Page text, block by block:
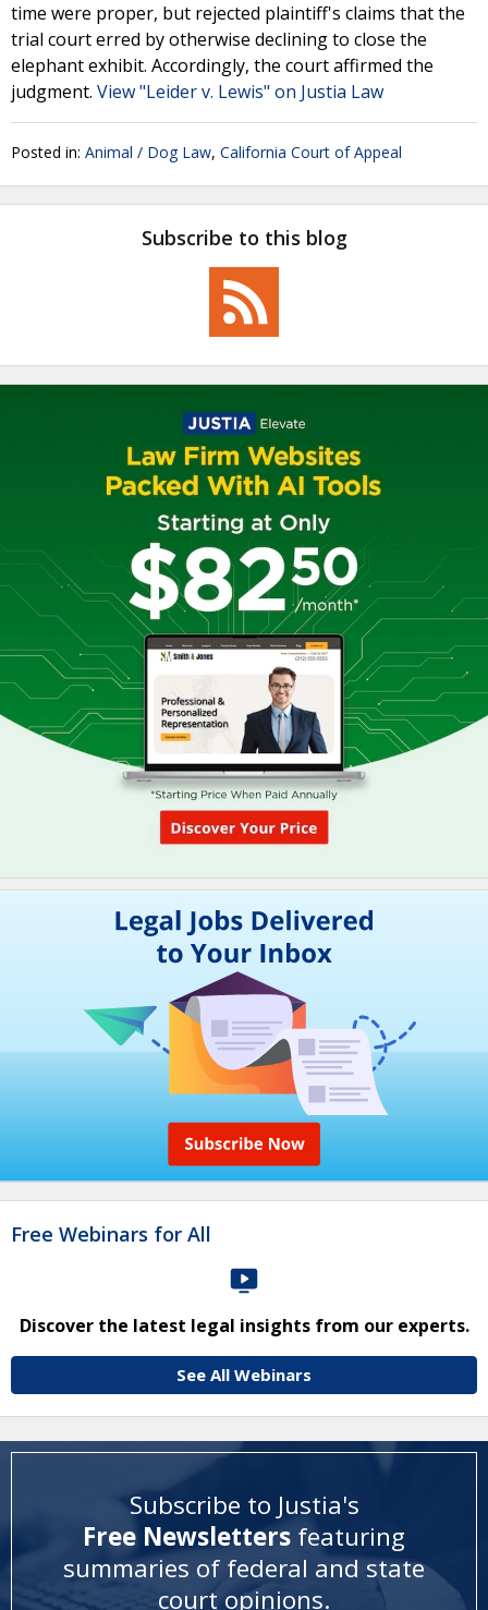
time were proper, but rejected plaintiff's claims that the
trial court erred by otherwise declining to close the
elephant exhibit. Accordingly, the court affirmed the
judgment. View "Leider v. Lewis" on Justia Law
Posted in: Animal / Dog Law, California Court of Appeal
Subscribe to this blog
Free Webinars for All
Discover the latest legal insights from our experts.
See All Webinars
Subscribe to Justia's
Free Newsletters featuring
summaries of federal and state
court opinions.